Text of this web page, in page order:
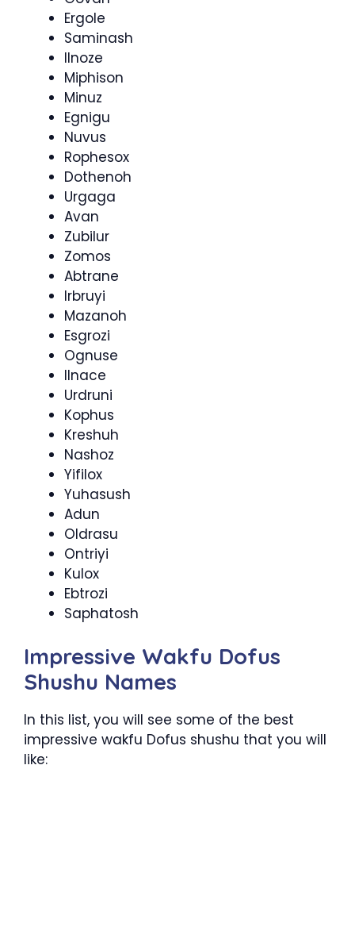
Ergole
Saminash
Ilnoze
Miphison
Minuz
Egnigu
Nuvus
Rophesox
Dothenoh
Urgaga
Avan
Zubilur
Zomos
Abtrane
Irbruyi
Mazanoh
Esgrozi
Ognuse
Ilnace
Urdruni
Kophus
Kreshuh
Nashoz
Yifilox
Yuhasush
Adun
Oldrasu
Ontriyi
Kulox
Ebtrozi
Saphatosh
Impressive Wakfu Dofus
Shushu Names
In this list, you will see some of the best
impressive wakfu Dofus shushu that you will
like: